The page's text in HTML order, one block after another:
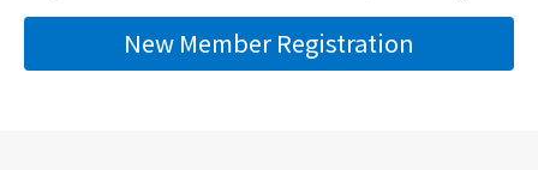
New Member Registration